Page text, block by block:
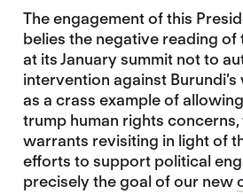
The engagement of this
belies the negative reading of
at its January summit not to
intervention against
as a crass example of allowing
trump human rights concerns,
warrants revisiting in light of
efforts to support political
precisely the goal of our new